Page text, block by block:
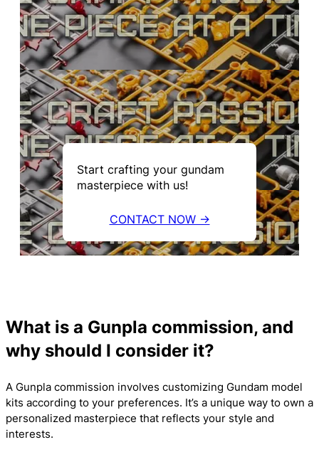
Start crafting your gundam
masterpiece with us!
CONTACT NOW →
What is a Gunpla commission, and
why should I consider it?
A Gunpla commission involves customizing Gundam model
kits according to your preferences. It’s a unique way to own a
personalized masterpiece that reflects your style and
interests.